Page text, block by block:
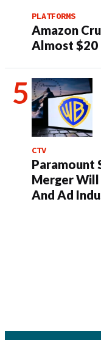
PLATFORMS
Amazon
Almost $20
CTV
Paramount
Merger Will
And Ad